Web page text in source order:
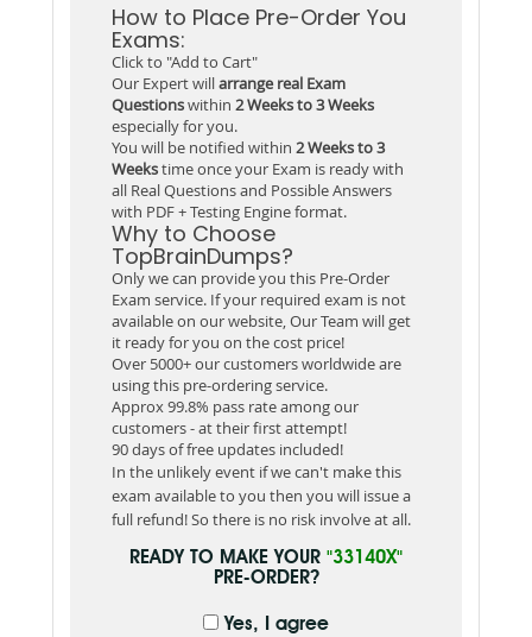
How to Place Pre-Order You
Exams:
Click to "Add to Cart"
Our Expert willarrange real Exam
Questionswithin 2 Weeks to 3 Weeks
especially for you.
You will be notified within 2 Weeks to 3
Weekstime once your Exam is ready with
all Real Questions and Possible Answers
with PDF + Testing Engine format.
Why to Choose
TopBrainDumps?
Only we can provide you this Pre-Order
Exam service. If your required exam is not
available on our website, Our Team will get
it ready for you on the cost price!
Over 5000+ our customers worldwide are
using this pre-ordering service.
Approx 99.8% pass rate among our
customers - at their first attempt!
90 days of free updates included!
In the unlikely event if we can't make this
exam available to you then you will issue a
full refund! So there is no risk involve at all.
READY TO MAKE YOUR "33140X"
PRE-ORDER?
Yes, I agree